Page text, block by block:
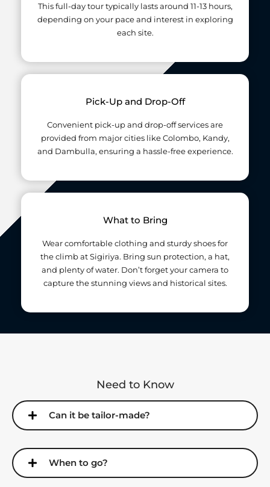
This full-day tour typically lasts around 11-13 hours,
depending on your pace and interest in exploring
each site.
Pick-Up and Drop-Off
Convenient pick-up and drop-off services are
provided from major cities like Colombo, Kandy,
and Dambulla, ensuring a hassle-free experience.
What to Bring
Wear comfortable clothing and sturdy shoes for
the climb at Sigiriya. Bring sun protection, a hat,
and plenty of water. Don’t forget your camera to
capture the stunning views and historical sites.
Need to Know
Can it be tailor-made?
When to go?